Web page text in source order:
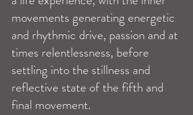
movements generating energetic
and rhythmic drive, passion and at
times relentlessness, before
settling into the stillness and
reflective state of the fifth and
final movement.